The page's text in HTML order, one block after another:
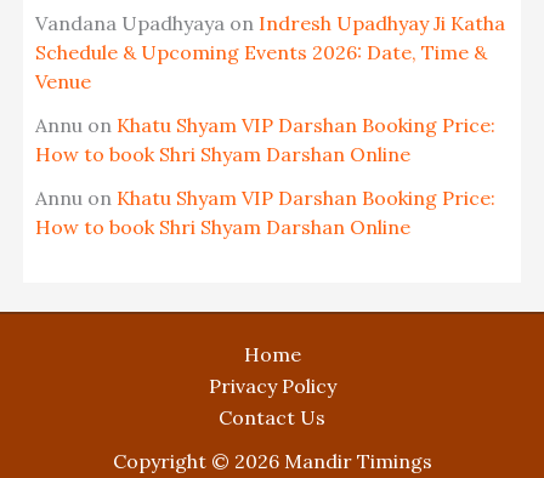
Vandana Upadhyaya on Indresh Upadhyay Ji Katha
Schedule & Upcoming Events 2026: Date, Time &
Venue
Annu on Khatu Shyam VIP Darshan Booking Price:
How to book Shri Shyam Darshan Online
Annu on Khatu Shyam VIP Darshan Booking Price:
How to book Shri Shyam Darshan Online
Home
Privacy Policy
Contact Us
Copyright © 2026 Mandir Timings